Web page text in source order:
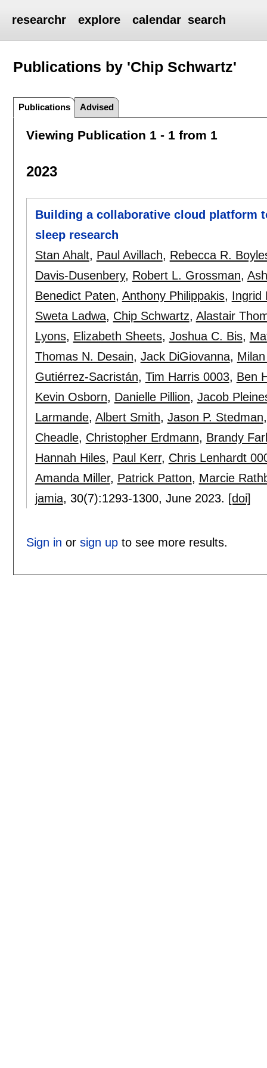
researchr explore calendar search
Publications by 'Chip Schwartz'
Publications Advised
Viewing Publication 1 - 1 from 1
2023
Building a collaborative cloud platform
sleep research
Stan Ahalt, Paul Avillach, Rebecca R.
Davis-Dusenbery, Robert L. Grossman,
Benedict Paten, Anthony Philippakis, Ingrid
Sweta Ladwa, Chip Schwartz, Alastair
Lyons, Elizabeth Sheets, Joshua C. Bis,
Thomas N. Desain, Jack DiGiovanna,
Gutiérrez-Sacristán, Tim Harris 0003, Ben
Kevin Osborn, Danielle Pillion, Jacob
Larmande, Albert Smith, Jason P. Stedman
Cheadle, Christopher Erdmann, Brandy
Hannah Hiles, Paul Kerr, Chris Lenhardt
Amanda Miller, Patrick Patton, Marcie
jamia, 30(7):1293-1300, June 2023. [doi]
Sign in or sign upto see more results.